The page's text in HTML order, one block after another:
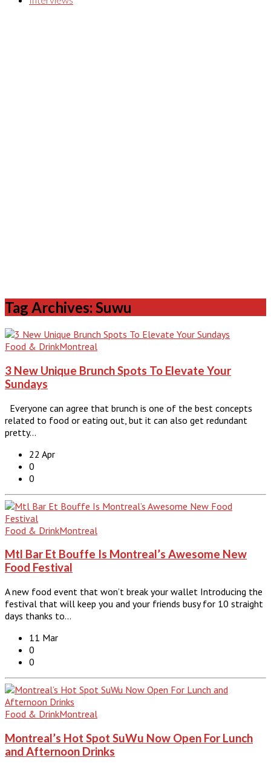
Tag Archives: Suwu
Food & DrinkMontreal
3 New Unique Brunch Spots To Elevate Your
Sundays
Everyone can agree that brunch is one of the best concepts
related to food or eating out, but it can also get redundant
pretty…
22 Apr
0
0
Food & DrinkMontreal
Mtl Bar Et Bouffe Is Montreal’s Awesome New
Food Festival
A new food event that won’t break your wallet Introducing the
festival that will keep you and your friends busy for 10 straight
days thanks to…
11 Mar
0
0
Food & DrinkMontreal
Montreal’s Hot Spot SuWu Now Open For Lunch
and Afternoon Drinks